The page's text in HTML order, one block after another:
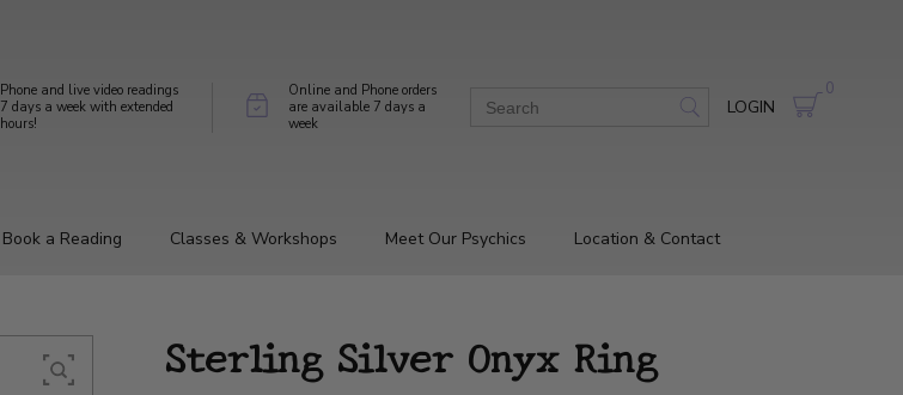
Phone and live video readings
7 days a week with extended
hours!
Online and Phone orders
are available 7 days a
week
LOGIN
0
Book a Reading Classes & Workshops Meet Our Psychics Location & Contact
Sterling Silver Onyx Ring